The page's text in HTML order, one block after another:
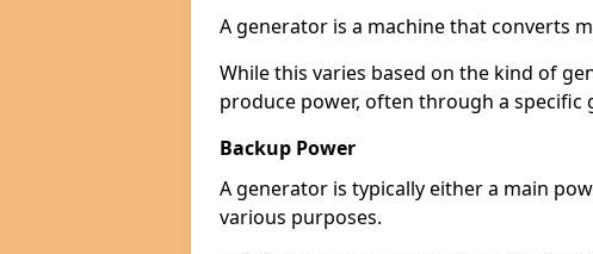
A generator is a machine that converts
While this varies based on the kind of
produce power, often through a
Backup Power
A generator is typically either a main
various purposes.